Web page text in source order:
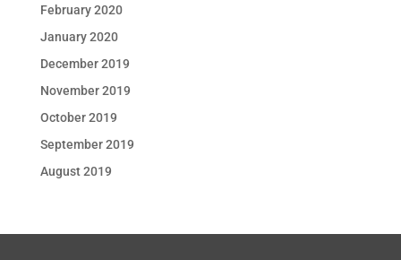
February 2020
January 2020
December 2019
November 2019
October 2019
September 2019
August 2019